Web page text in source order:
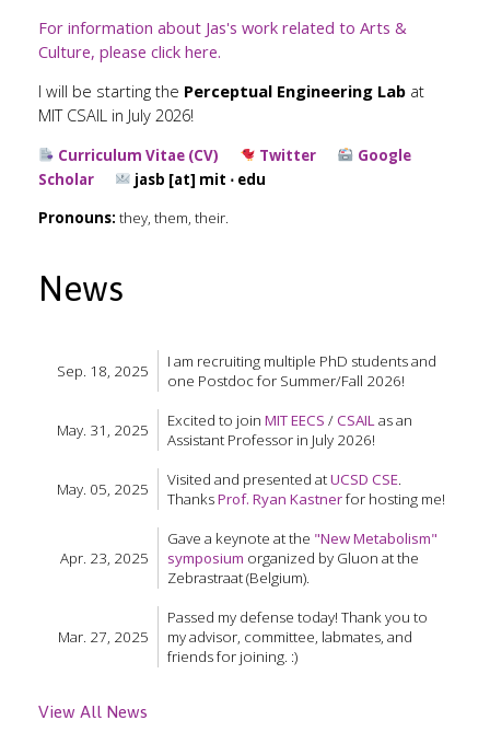
For information about Jas's work related to Arts &
Culture, please click here.
I will be starting the Perceptual Engineering Lab at
MIT CSAIL in July 2026!
Curriculum Vitae (CV) Twitter
Google
Scholar
jasb [at] mit ⋅ edu
Pronouns: they, them, their.
News
Sep. 18, 2025
I am recruiting multiple PhD students and
one Postdoc for Summer/Fall 2026!
May. 31, 2025 Excited to join MIT EECS /CSAIL as an
Assistant Professor in July 2026!
May. 05, 2025 Visited and presented atUCSD CSE
ThanksProf. Ryan Kastnerfor hosting me!
Apr. 23, 2025
Gave a keynote at the "New Metabolism"
symposium organized by Gluon at the
Zebrastraat (Belgium).
Mar. 27, 2025
Passed my defense today! Thank you to
my advisor, committee, labmates, and
friends for joining. :)
View All News